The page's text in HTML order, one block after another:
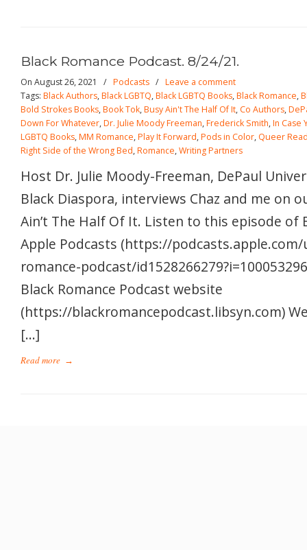
Black Romance Podcast. 8/24/21.
On August 26, 2021 / Podcasts / Leave a comment
Tags: Black Authors,Black LGBTQ,Black LGBTQ Books,Black Romance,
Bold Strokes Books,Book Tok,Busy Ain't The Half Of It, Co Authors,
Down For Whatever,Dr. Julie Moody Freeman,Frederick Smith,In Case
LGBTQ Books,MM Romance,Play It Forward,Pods in Color, Queer
Right Side of the Wrong Bed,Romance,Writing Partners
Host Dr. Julie Moody-Freeman, DePaul
Black Diaspora, interviews Chaz and me on
Ain’t The Half Of It. Listen to this episode of
Apple Podcasts (https://
romance-podcast/
Black Romance Podcast website
(https://blackromancepodcast.libsyn.com)
[…]
Read more →